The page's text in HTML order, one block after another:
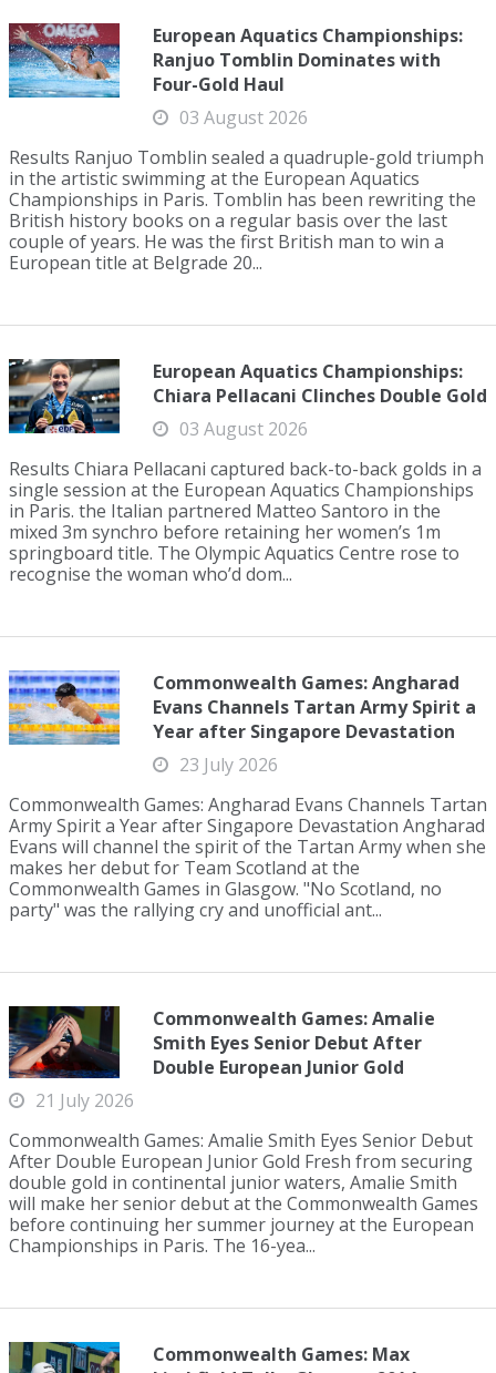
European Aquatics Championships:
Ranjuo Tomblin Dominates with
Four-Gold Haul
03 August 2026
Results Ranjuo Tomblin sealed a quadruple-gold triumph
in the artistic swimming at the European Aquatics
Championships in Paris. Tomblin has been rewriting the
British history books on a regular basis over the last
couple of years. He was the first British man to win a
European title at Belgrade 20...
European Aquatics Championships:
Chiara Pellacani Clinches Double Gold
03 August 2026
Results Chiara Pellacani captured back-to-back golds in a
single session at the European Aquatics Championships
in Paris. the Italian partnered Matteo Santoro in the
mixed 3m synchro before retaining her women’s 1m
springboard title. The Olympic Aquatics Centre rose to
recognise the woman who’d dom...
Commonwealth Games: Angharad
Evans Channels Tartan Army Spirit a
Year after Singapore Devastation
23 July 2026
Commonwealth Games: Angharad Evans Channels Tartan
Army Spirit a Year after Singapore Devastation Angharad
Evans will channel the spirit of the Tartan Army when she
makes her debut for Team Scotland at the
Commonwealth Games in Glasgow. "No Scotland, no
party" was the rallying cry and unofficial ant...
Commonwealth Games: Amalie
Smith Eyes Senior Debut After
Double European Junior Gold
21 July 2026
Commonwealth Games: Amalie Smith Eyes Senior Debut
After Double European Junior Gold Fresh from securing
double gold in continental junior waters, Amalie Smith
will make her senior debut at the Commonwealth Games
before continuing her summer journey at the European
Championships in Paris. The 16-yea...
Commonwealth Games: Max